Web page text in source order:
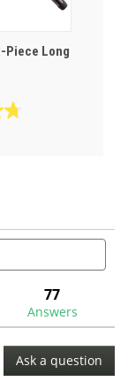
Piece Long
77
Answers
Ask a question